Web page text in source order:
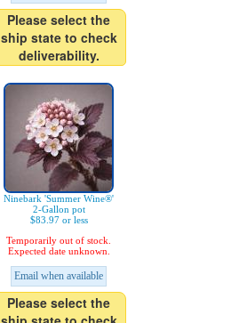
Please select the
ship state to check
deliverability.
Ninebark 'Summer Wine®'
2-Gallon pot
$83.97 or less
Temporarily out of stock.
Expected date unknown.
Email when available
Please select the